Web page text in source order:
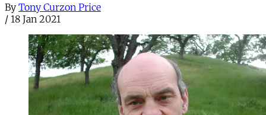
By Tony Curzon Price
/ 18 Jan 2021